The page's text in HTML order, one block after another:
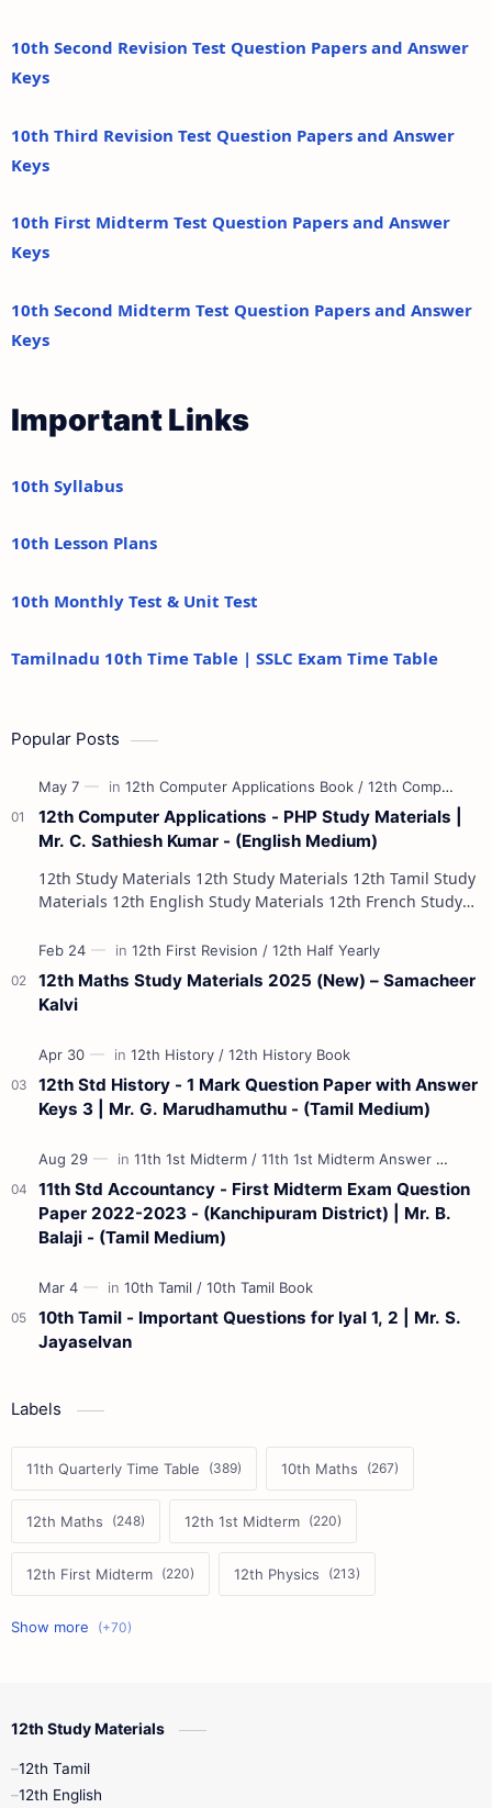
10th Second Revision Test Question Papers and Answer
Keys
10th Third Revision Test Question Papers and Answer
Keys
10th First Midterm Test Question Papers and Answer
Keys
10th Second Midterm Test Question Papers and Answer
Keys
Important Links
10th Syllabus
10th Lesson Plans
10th Monthly Test & Unit Test
Tamilnadu 10th Time Table | SSLC Exam Time Table
Popular Posts
12th Computer Applications - PHP Study Materials |
Mr. C. Sathiesh Kumar - (English Medium)
12th Study Materials 12th Study Materials 12th Tamil Study
Materials 12th English Study Materials 12th French Study
12th Maths Study Materials 2025 (New) – Samacheer
Kalvi
12th Std History - 1 Mark Question Paper with Answer
Keys 3 | Mr. G. Marudhamuthu - (Tamil Medium)
11th Std Accountancy - First Midterm Exam Question
Paper 2022-2023 - (Kanchipuram District) | Mr. B.
Balaji - (Tamil Medium)
10th Tamil - Important Questions for Iyal 1, 2 | Mr. S.
Jayaselvan
Labels
11th Quarterly Time Table 10th Maths
12th Maths 12th 1st Midterm
12th First Midterm 12th Physics
11th First Midterm
10th First Midterm
12th Tamil
12th Study Materials
12th Tamil
12th English